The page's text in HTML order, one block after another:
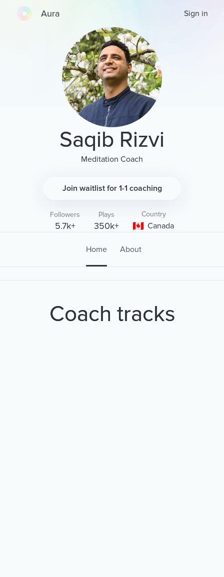
Aura Sign in
Saqib Rizvi
Meditation Coach
Join waitlist for 1-1 coaching
Followers
5.7k+
Plays
350k+
Country
Canada
Home About
Coach tracks